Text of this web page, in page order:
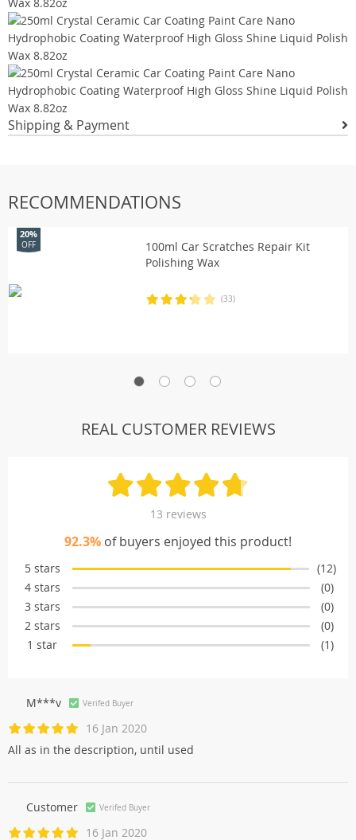
Shipping & Payment
RECOMMENDATIONS
100ml Car Scratches Repair Kit
Polishing Wax
20%
OFF
(33)
REAL CUSTOMER REVIEWS
13 reviews
92.3% of buyers enjoyed this product!
5 stars
(12)
4 stars
(0)
3 stars
(0)
2 stars
(0)
1 star
(1)
M***v Verifed Buyer
16 Jan 2020
All as in the description, until used
Customer Verifed Buyer
16 Jan 2020